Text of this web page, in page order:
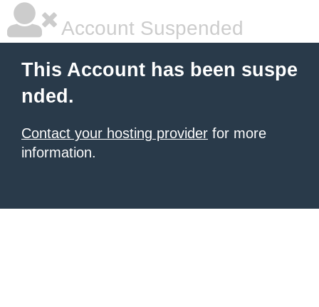
Account Suspended
This Account has been suspe
nded.
Contact your hosting provider for more
information.